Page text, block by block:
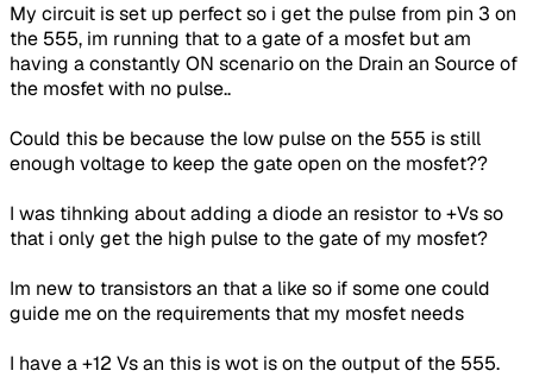
My circuit is set up perfect so i get the pulse from pin 3 on
the 555, im running that to a gate of a mosfet but am
having a constantly ON scenario on the Drain an Source of
the mosfetwith no pulse..
Could this be because the low pulse on the 555 is still
enough voltage to keep the gate open on the mosfet??
I was tihnking about adding a diode an resistor to +Vs so
that i only get the high pulse to the gate of my mosfet?
Im new to transistors an that a like so if some one could
guide me on the requirements that my mosfet needs
I have a +12 Vs an this is wot is on the output of the 555.